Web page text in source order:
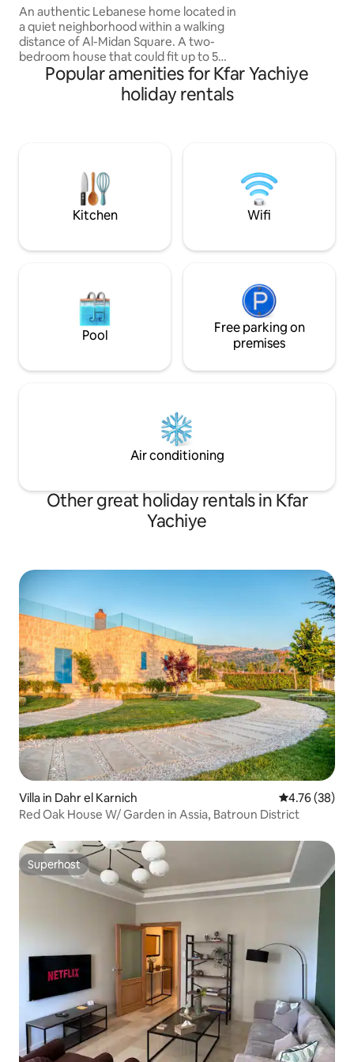
of Ehden
An authentic Lebanese home located in
a quiet neighborhood within a walking
distance of Al-Midan Square. A two-
bedroom house that could fit up to 5
people, a living room , a small
kitchenette and a very spacious outdoor
area with 24/24 electricity and car
and its beauty from the eyes of local ,
also all kind of activities can be arranged
upon request
Popular amenities for Kfar Yachiye
holiday rentals
Kitchen Wifi
Pool
Free parking on
premises
Air conditioning
Other great holiday rentals in Kfar
Yachiye
Villa in Dahr el Karnich 4.76 out of 5
4.76 (38)
Red Oak House W/ Garden in Assia, Batroun District
Superhost
Superhost